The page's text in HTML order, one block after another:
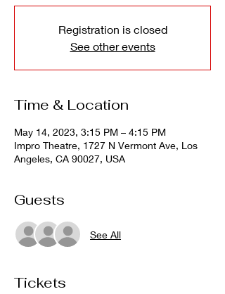
Registration is closed
See other events
Time & Location
May 14, 2023, 3:15 PM – 4:15 PM
Impro Theatre, 1727 N Vermont Ave, Los
Angeles, CA 90027, USA
Guests
See All
Tickets